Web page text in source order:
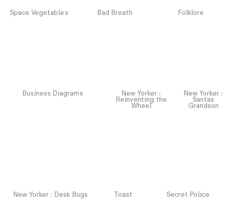
Space Vegetables Bad Breath Folklore
Business Diagrams New Yorker :
Reinventing the
Wheel
New Yorker :
Santas
Grandson
New Yorker : Desk Bugs Toast Secret Police